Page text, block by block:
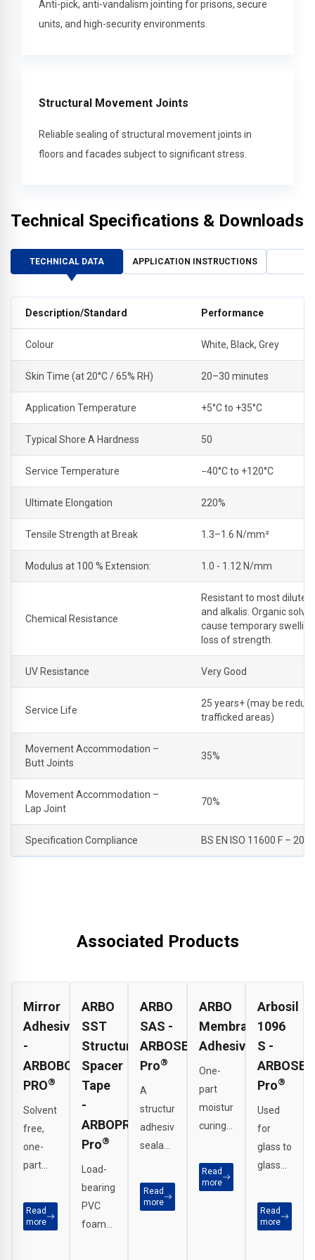
Anti-pick, anti-vandalism jointing for prisons, secure
units, and high-security environments.
Structural Movement Joints
Reliable sealing of structural movement joints in
floors and facades subject to significant stress.
Technical Specifications & Downloads
TECHNICAL DATA APPLICATION INSTRUCTIONS
Description/Standard Performance
Colour White, Black, Grey
Skin Time (at 20°C / 65% RH) 20–30 minutes
Application Temperature +5°C to +35°C
Typical Shore A Hardness 50
Service Temperature −40°C to +120°C
Ultimate Elongation 220%
Tensile Strength at Break 1.3–1.6 N/mm²
Modulus at 100 % Extension: 1.0 - 1.12 N/mm
Chemical Resistance
Resistant to most dilute
and alkalis. Organic
cause temporary
loss of strength.
UV Resistance Very Good
Service Life
25 years+ (may be
trafficked areas)
Movement Accommodation –
Butt Joints
35%
Movement Accommodation –
Lap Joint
70%
Specification Compliance BS EN ISO 11600 F – 20
Associated Products
Mirror
Adhesive
-
ARBOBOND
PRO®
Solvent-
free,
one-
part
curing
modified
Read
more
ARBO
SST
Structural
Spacer
Tape
-
ARBOPROTECT
Pro®
Load-
bearing
PVC
foam
ARBO
SAS -
ARBOSEAL
Pro®
A
structural
adhesive
sealant
bonding
and
Read
more
ARBO
Membrane
Adhesive
One-
part
moisture-
curing
free
modified
Read
more
Arbosil
1096
S -
Pro®
Used
for
glass to
glass
perimeter
seals
Read
more